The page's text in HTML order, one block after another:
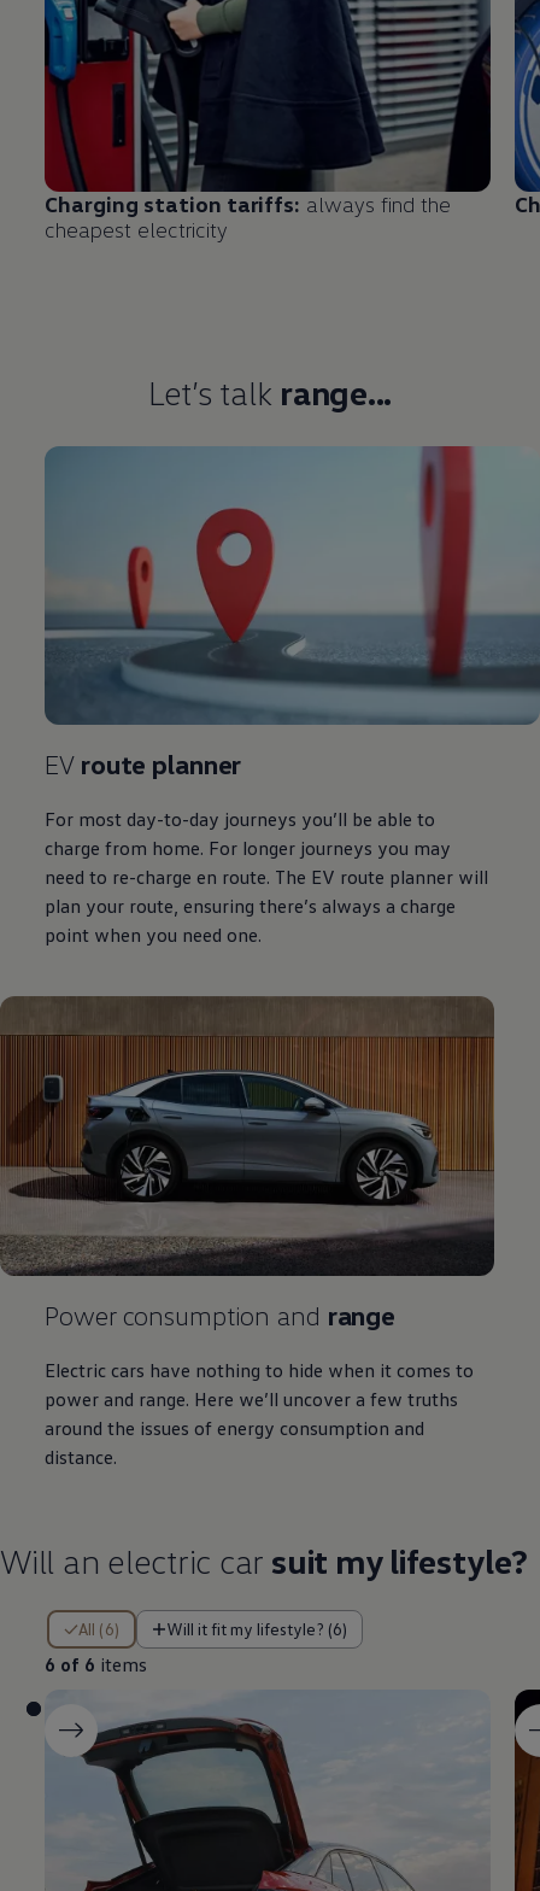
Charging station tariffs: always find the
cheapest electricity
Let’s talk range...
EV route planner
For most day-to-day journeys you’ll be able to
charge from home. For longer journeys you may
need to re-charge en route. The EV route planner will
plan your route, ensuring there’s always a charge
point when you need one.
Power consumption and range
Electric cars have nothing to hide when it comes to
power and range. Here we’ll uncover a few truths
around the issues of energy consumption and
distance.
Will an electric car suit my lifestyle?
All (6) Will it fit my lifestyle? (6)
6 of 6 items
6 of 6 items